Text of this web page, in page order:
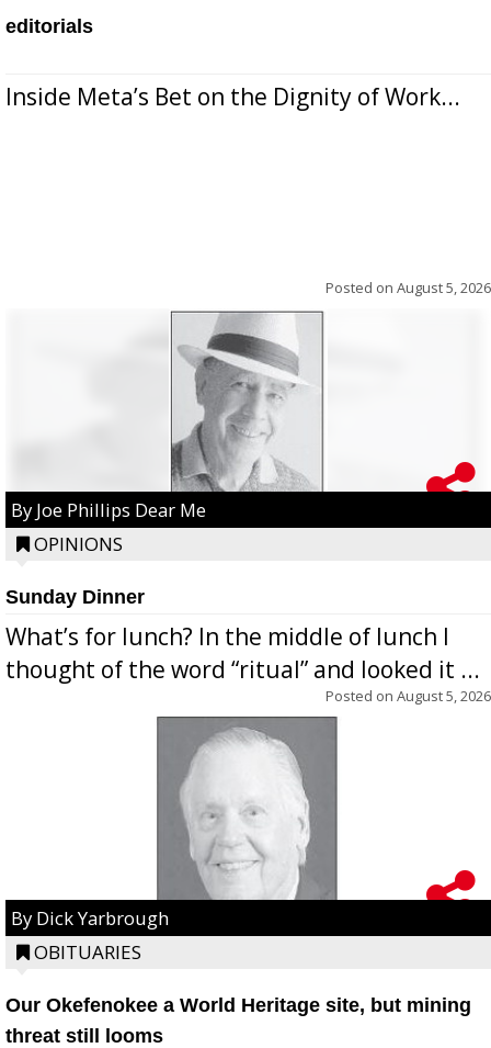
editorials
Inside Meta’s Bet on the Dignity of Work...
Posted on August 5, 2026
By Joe Phillips Dear Me
OPINIONS
Sunday Dinner
What’s for lunch? In the middle of lunch I
thought of the word “ritual” and looked it ...
Posted on August 5, 2026
By Dick Yarbrough
OBITUARIES
Our Okefenokee a World Heritage site, but mining
threat still looms